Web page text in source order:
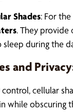
Shades: For
. They provide
during the
and
cellular
while obscuring